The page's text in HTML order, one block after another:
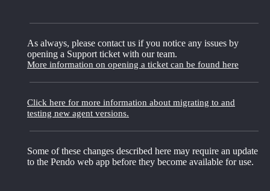
As always, please contact us if you notice any issues by
opening a Support ticket with our team.
More information on opening a ticket can be found here
Click here for more information about migrating to and
testing new agent versions.
Some of these changes described here may require an update
to the Pendo web app before they become available for use.